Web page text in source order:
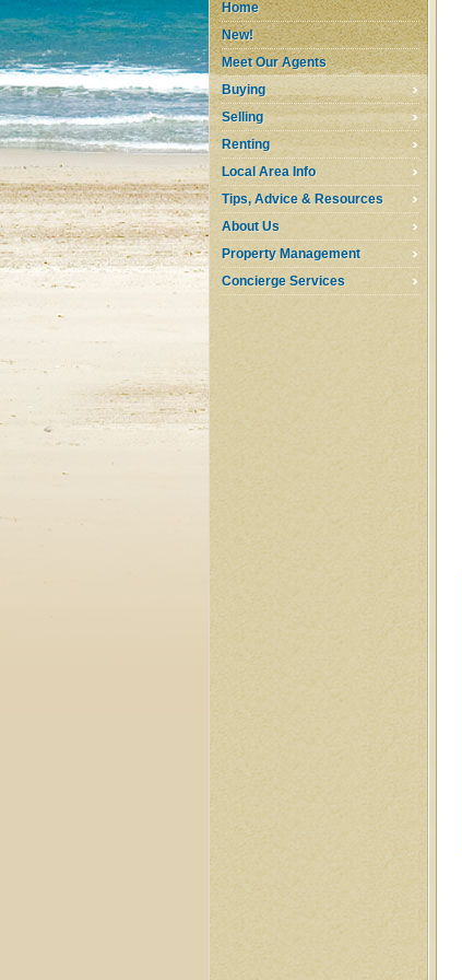
Home
New!
Meet Our Agents
Buying
Selling
Renting
Local Area Info
Tips, Advice & Resources
About Us
Property Management
Concierge Services